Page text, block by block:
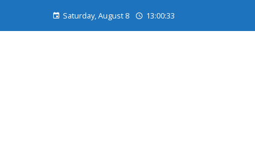
Saturday, August 8 13:00:34